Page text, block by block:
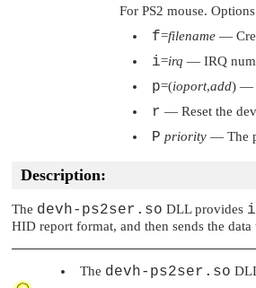
For PS2 mouse.
f=filename —
i=irq — IRQ
p=(ioport,add) —
r — Reset the
P priority — The
Description:
The devh-ps2ser.so DLL provides
HID report format, and then sends the data
The devh-ps2ser.so